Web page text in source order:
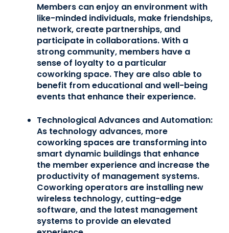
Members can enjoy an environment with
like-minded individuals, make friendships,
network, create partnerships, and
participate in collaborations. With a
strong community, members have a
sense of loyalty to a particular
coworking space. They are also able to
benefit from educational and well-being
events that enhance their experience.
Technological Advances and Automation:
As technology advances, more
coworking spaces are transforming into
smart dynamic buildings that enhance
the member experience and increase the
productivity of management systems.
Coworking operators are installing new
wireless technology, cutting-edge
software, and the latest management
systems to provide an elevated